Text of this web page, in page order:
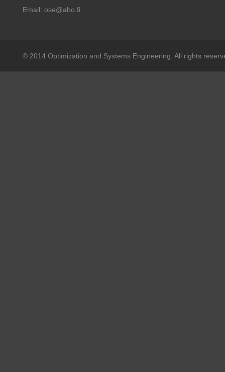
Email: ose@abo.fi
© 2014 Optimization and Systems Engineering. All rights